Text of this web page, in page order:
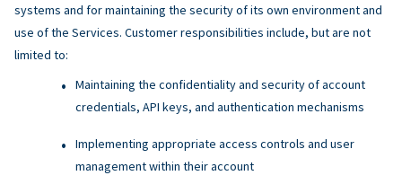
systems and for maintaining the security of its own environment and
use of the Services. Customer responsibilities include, but are not
limited to:
Maintaining the confidentiality and security of account
credentials, API keys, and authentication mechanisms
Implementing appropriate access controls and user
management within their account